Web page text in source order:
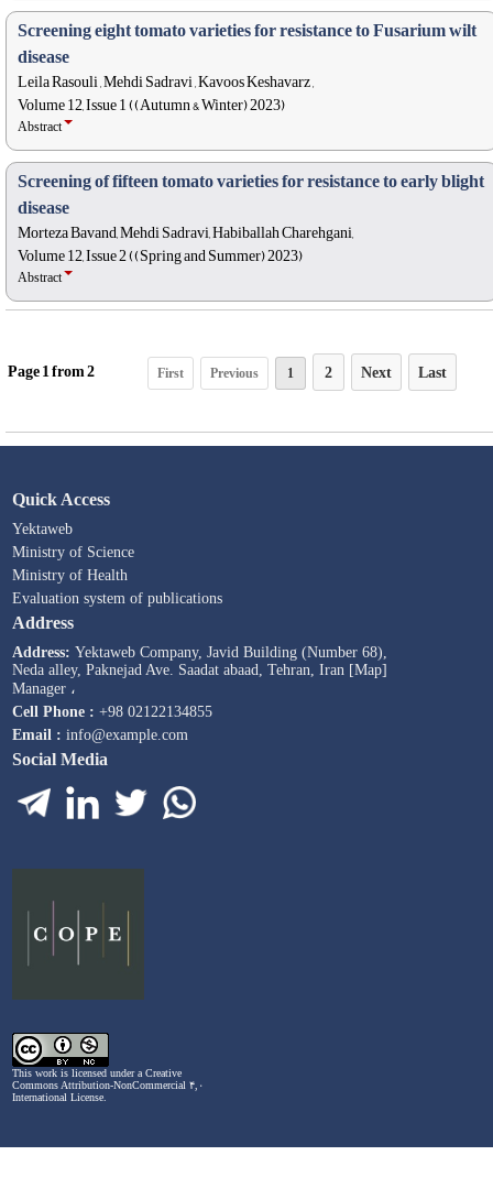
Screening eight tomato varieties for resistance to Fusarium wilt
disease
Leila Rasouli , Mehdi Sadravi , Kavoos Keshavarz ,
Volume 12, Issue 1 ((Autumn & Winter) 2023)
Abstract
Screening of fifteen tomato varieties for resistance to early blight
disease
Morteza Bavand, Mehdi Sadravi, Habiballah Charehgani,
Volume 12, Issue 2 ((Spring and Summer) 2023)
Abstract
Page1from2 First Previous 1 2 Next Last
Quick Access
Yektaweb
Ministry of Science
Ministry of Health
Evaluation system of publications
Address
Address:Yektaweb Company, Javid Building (Number 68),
Neda alley, Paknejad Ave. Saadat abaad, Tehran, Iran [Map]
Manager ،
Cell Phone : +98 02122134855
Email :info@example.com
Social Media
This work is licensed under aCreative
Commons Attribution-NonCommercial ۴,۰
International License.